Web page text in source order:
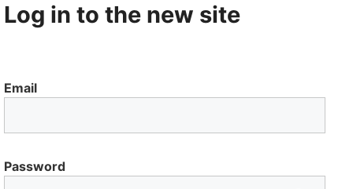
Log in to the new site
Email
Password